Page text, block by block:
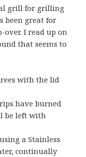
grill for grilling
been great for
over. I read up on
that seems to
with the lid
have burned
be left with
a Stainless
continually